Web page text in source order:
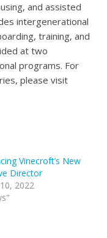
and assisted
intergenerational
training, and
at two
programs. For
please visit
Vinecroft’s New
Director
2022